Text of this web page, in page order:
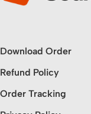
Download Order
Refund Policy
Order Tracking